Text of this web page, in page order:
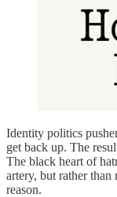
Identity politics
get back up. The
The black heart of
artery, but rather
reason.